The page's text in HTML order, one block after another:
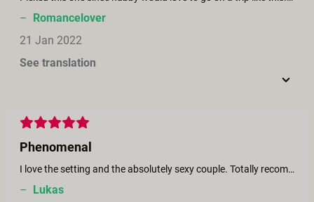
– Romancelover
21 Jan 2022
See translation
Phenomenal
I love the setting and the absolutely sexy couple. Totally recommended.
– Lukas